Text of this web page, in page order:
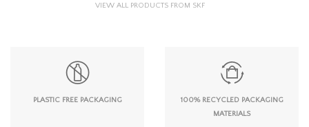
VIEW ALL PRODUCTS FROM SKF
PLASTIC FREE PACKAGING
100% RECYCLED PACKAGING
MATERIALS